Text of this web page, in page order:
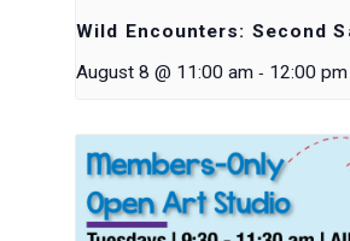
Wild Encounters: Second
August 8 @ 11:00 am - 12:00 pm